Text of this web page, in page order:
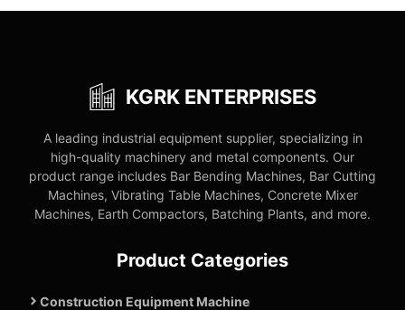
KGRK ENTERPRISES
A leading industrial equipment supplier, specializing in
high-quality machinery and metal components. Our
product range includes Bar Bending Machines, Bar Cutting
Machines, Vibrating Table Machines, Concrete Mixer
Machines, Earth Compactors, Batching Plants, and more.
Product Categories
Construction Equipment Machine